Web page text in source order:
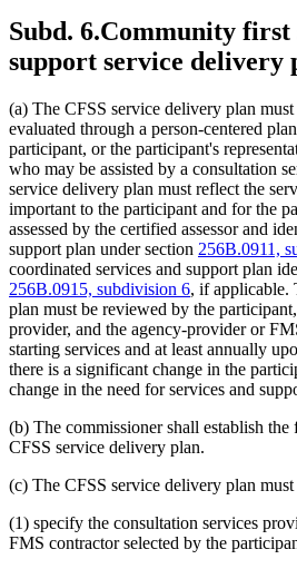
Subd. 6.Community first
support service delivery
(a) The CFSS service delivery plan
evaluated through a person-centered
participant, or the participant's
who may be assisted by a consultation
service delivery plan must reflect the
important to the participant and for the
assessed by the certified assessor and
support plan under section 256B.0911,
coordinated services and support plan
256B.0915, subdivision 6, if applicable.
plan must be reviewed by the
provider, and the agency-provider or
starting services and at least annually
there is a significant change in the
change in the need for services and
(b) The commissioner shall establish
CFSS service delivery plan.
(c) The CFSS service delivery plan must
(1) specify the consultation services
FMS contractor selected by the